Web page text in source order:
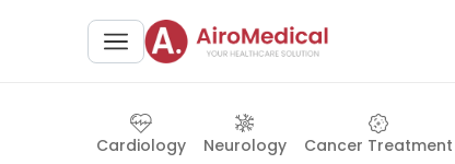
Cardiology Neurology Cancer Treatment